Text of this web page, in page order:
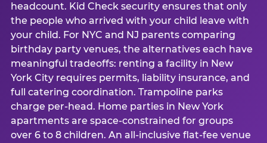
headcount. Kid Check security ensures that only
the people who arrived with your child leave with
your child. For NYC and NJ parents comparing
birthday party venues, the alternatives each have
meaningful tradeoffs: renting a facility in New
York City requires permits, liability insurance, and
full catering coordination. Trampoline parks
charge per-head. Home parties in New York
apartments are space-constrained for groups
over 6 to 8 children. An all-inclusive flat-fee venue